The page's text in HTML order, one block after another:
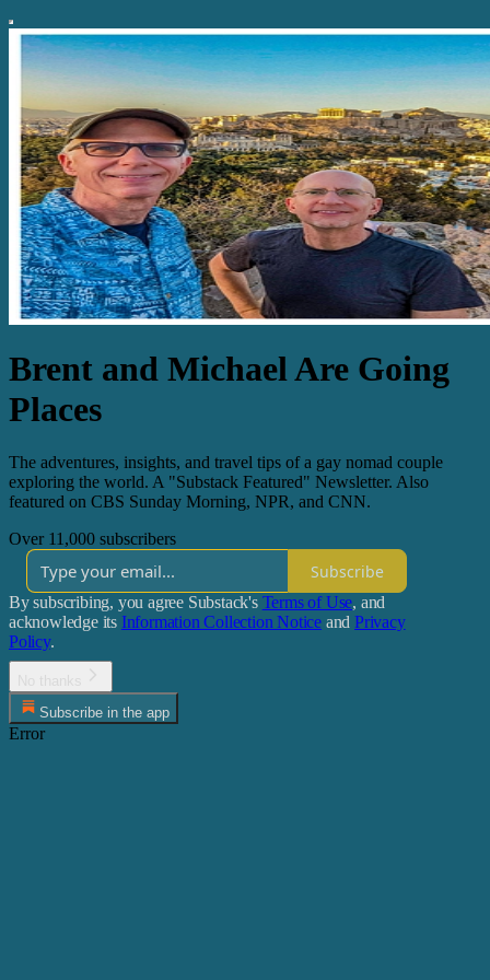
Brent and Michael Are Going
Places
The adventures, insights, and travel tips of a gay nomad couple
exploring the world. A "Substack Featured" Newsletter. Also
featured on CBS Sunday Morning, NPR, and CNN.
Over 11,000 subscribers
Subscribe
By subscribing, you agree Substack's Terms of Use, and
acknowledge its Information Collection Notice and Privacy
Policy.
Subscribe in the app
Error